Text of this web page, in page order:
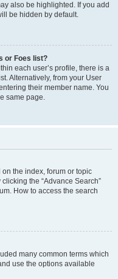
also be highlighted. If you add
be hidden by default.
or Foes list?
each user’s profile, there is a
Alternatively, from your User
their member name. You
same page.
the index, forum or topic
the “Advance Search”
How to access the search
many common terms which
use the options available